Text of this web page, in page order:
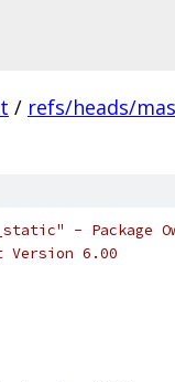
/ refs/heads/
- Package
Version 6.00